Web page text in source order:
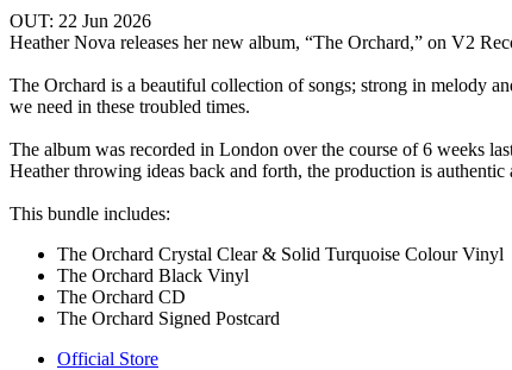
OUT: 22 Jun 2026
Heather Nova releases her new album, “The Orchard,” on V2
The Orchard is a beautiful collection of songs; strong in melody
we need in these troubled times.
The album was recorded in London over the course of 6 weeks
Heather throwing ideas back and forth, the production is authentic
This bundle includes:
The Orchard Crystal Clear & Solid Turquoise Colour Vinyl
The Orchard Black Vinyl
The Orchard CD
The Orchard Signed Postcard
Official Store